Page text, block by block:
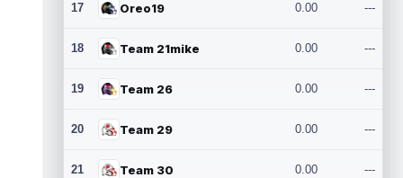
17 Oreo19 0.00 ---
18 Team 21mike 0.00 ---
19 Team 26 0.00 ---
20 Team 29 0.00 ---
21 Team 30 0.00 ---